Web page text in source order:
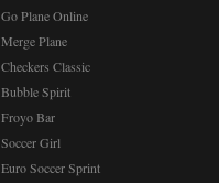
Go Plane Online
Merge Plane
Checkers Classic
Bubble Spirit
Froyo Bar
Soccer Girl
Euro Soccer Sprint